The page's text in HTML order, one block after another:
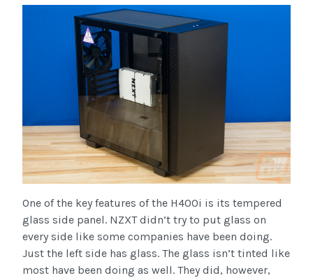
One of the key features of the H400i is its tempered
glass side panel. NZXT didn’t try to put glass on
every side like some companies have been doing.
Just the left side has glass. The glass isn’t tinted like
most have been doing as well. They did, however,